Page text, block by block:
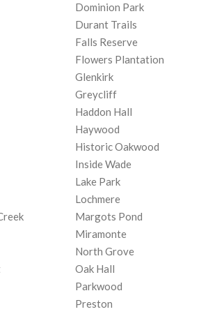
Dominion Park
Durant Trails
Falls Reserve
Flowers Plantation
Glenkirk
Greycliff
Haddon Hall
Haywood
Historic Oakwood
Inside Wade
Lake Park
Lochmere
Margots Pond
Miramonte
North Grove
Oak Hall
Parkwood
Preston